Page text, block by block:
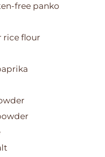
free panko
rice flour